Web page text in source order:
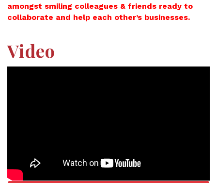
amongst smiling colleagues & friends ready to
collaborate and help each other’s businesses.
Video